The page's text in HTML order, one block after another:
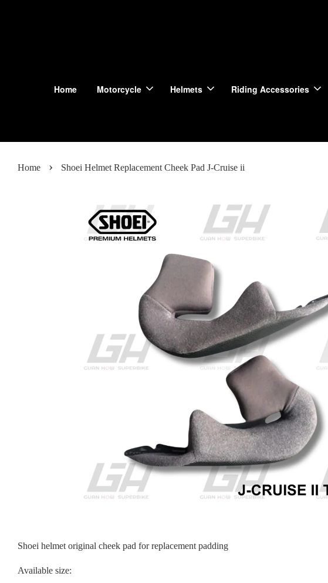
Home Motorcycle Helmets Riding Accessories
Home › Shoei Helmet Replacement Cheek Pad J-Cruise ii
Shoei helmet original cheek pad for replacement padding
Available size: